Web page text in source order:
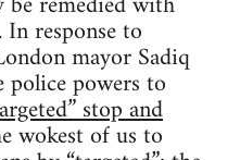
response to
mayor Sadiq
police powers to
stop and
wokest of us to